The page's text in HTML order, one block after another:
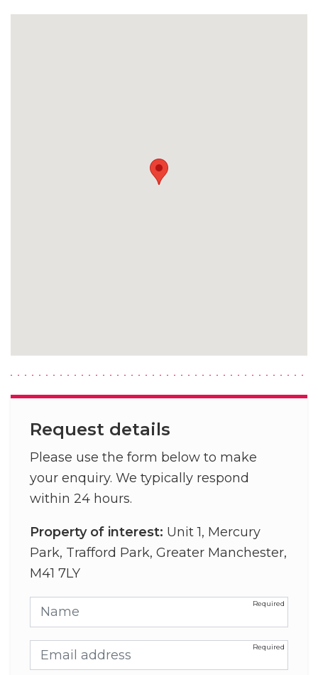
Request details
Please use the form below to make
your enquiry. We typically respond
within 24 hours.
Property of interest: Unit 1, Mercury
Park, Trafford Park, Greater Manchester,
M41 7LY
Name
Email address